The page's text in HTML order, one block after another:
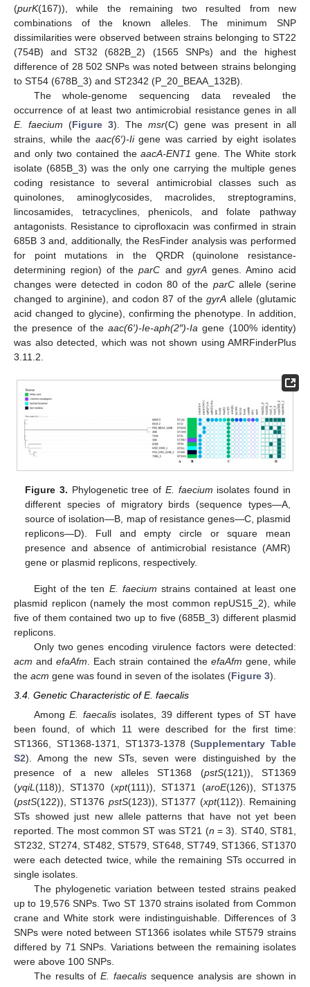
(purK(167)), while the remaining two resulted from new
combinations of the known alleles. The minimum SNP
dissimilarities were observed between strains belonging to ST22
(754B) and ST32 (682B_2) (1565 SNPs) and the highest
difference of 28 502 SNPs was noted between strains belonging
to ST54 (678B_3) and ST2342 (P_20_BEAA_132B).
The whole-genome sequencing data revealed the
occurrence of at least two antimicrobial resistance genes in all
E. faecium (Figure 3). The msr(C) gene was present in all
strains, while the aac(6′)-Iigene was carried by eight isolates
and only two contained theaacA-ENT1 gene. The White stork
isolate (685B_3) was the only one carrying the multiple genes
coding resistance to several antimicrobial classes such as
quinolones, aminoglycosides, macrolides, streptogramins,
lincosamides, tetracyclines, phenicols, and folate pathway
antagonists. Resistance to ciprofloxacin was confirmed in strain
685B 3 and, additionally, the ResFinder analysis was performed
for point mutations in the QRDR (quinolone resistance-
determining region) of theparC and gyrAgenes. Amino acid
changes were detected in codon 80 of the parCallele (serine
changed to arginine), and codon 87 of the gyrA allele (glutamic
acid changed to glycine), confirming the phenotype. In addition,
the presence of theaac(6′)-Ie-aph(2″)-Ia gene (100% identity)
was also detected, which was not shown using AMRFinderPlus
3.11.2.
Figure 3. Phylogenetic tree of E. faecium isolates found in
different species of migratory birds (sequence types—A,
source of isolation—B, map of resistance genes—C, plasmid
replicons—D). Full and empty circle or square mean
presence and absence of antimicrobial resistance (AMR)
gene or plasmid replicons, respectively.
Eight of the ten E. faecium strains contained at least one
plasmid replicon (namely the most common repUS15_2), while
five of them contained two up to five (685B_3) different plasmid
replicons.
Only two genes encoding virulence factors were detected:
acm andefaAfm . Each strain contained the efaAfm gene, while
the acm gene was found in seven of the isolates (Figure 3).
3.4. Genetic Characteristic of E. faecalis
AmongE. faecalisisolates, 39 different types of ST have
been found, of which 11 were described for the first time:
ST1366, ST1368-1371, ST1373-1378 (Supplementary Table
S2). Among the new STs, seven were distinguished by the
presence of a new alleles ST1368 (pstS(121)), ST1369
(yqiL(118)), ST1370 (xpt(111)), ST1371 (aroE(126)), ST1375
(pstS(122)), ST1376 pstS(123)), ST1377 (xpt(112)). Remaining
STs showed just new allele patterns that have not yet been
reported. The most common ST was ST21 (n = 3). ST40, ST81,
ST232, ST274, ST482, ST579, ST648, ST749, ST1366, ST1370
were each detected twice, while the remaining STs occurred in
single isolates.
The phylogenetic variation between tested strains peaked
up to 19,576 SNPs. Two ST 1370 strains isolated from Common
crane and White stork were indistinguishable. Differences of 3
SNPs were noted between ST1366 isolates while ST579 strains
differed by 71 SNPs. Variations between the remaining isolates
were above 100 SNPs.
The results ofE. faecalis sequence analysis are shown in